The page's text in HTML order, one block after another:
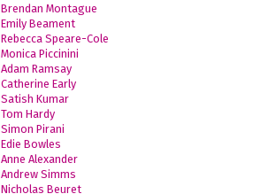
Brendan Montague
Emily Beament
Rebecca Speare-Cole
Monica Piccinini
Adam Ramsay
Catherine Early
Satish Kumar
Tom Hardy
Simon Pirani
Edie Bowles
Anne Alexander
Andrew Simms
Nicholas Beuret